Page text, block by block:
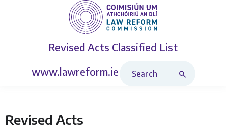
Revised Acts Classified List
www.lawreform.ie
Revised Acts